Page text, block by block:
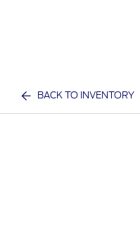
BACK TO INVENTORY